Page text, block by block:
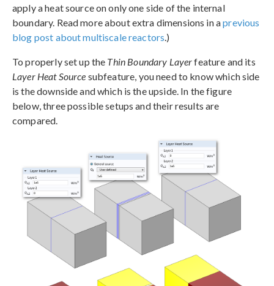
apply a heat source on only one side of the internal
boundary. Read more about extra dimensions in aprevious
blog post about multiscale reactors.)
To properly set up the Thin Boundary Layerfeature and its
Layer Heat Source subfeature, you need to know which side
is the downside and which is the upside. In the figure
below, three possible setups and their results are
compared.